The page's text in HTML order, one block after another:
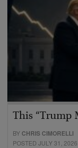
This “Trump
BY CHRIS CIMORELLI
POSTED JULY 31, 2026